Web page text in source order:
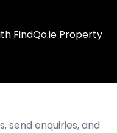
FindQo.ie Property
send enquiries, and